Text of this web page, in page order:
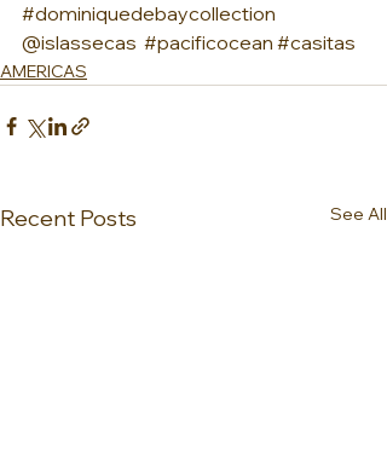
#dominiquedebaycollection
@islassecas #pacificocean #casitas
AMERICAS
Recent Posts See All